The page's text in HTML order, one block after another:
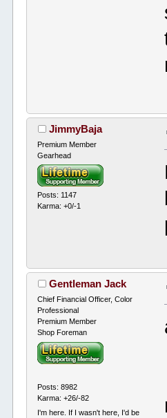
JimmyBaja
Premium Member
Gearhead
Posts: 1147
Karma: +0/-1
Gentleman Jack
Chief Financial Officer, Color
Professional
Premium Member
Shop Foreman
Posts: 8982
Karma: +26/-82
I'm here. If I wasn't here, I'd be